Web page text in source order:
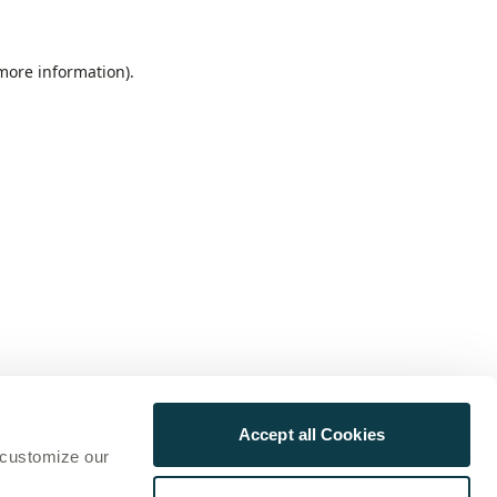
our
Accept all Cookies
information).